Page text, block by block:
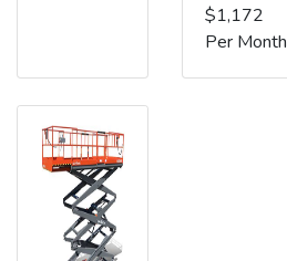
$1,172
Per Month